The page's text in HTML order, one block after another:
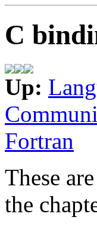
C
Up:
Fortran
These
the